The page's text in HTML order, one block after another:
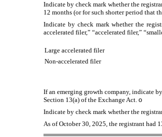
Indicate by check mark whether the
12 months (or for such shorter period that
Indicate by check mark whether the
accelerated filer,” “accelerated filer,”
Large accelerated filer
Non-accelerated filer
If an emerging growth company, indicate
Section 13(a) of the Exchange Act. o
Indicate by check mark whether the
As of October 30, 2025, the registrant had